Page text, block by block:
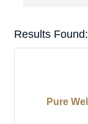
Results Found:
Pure